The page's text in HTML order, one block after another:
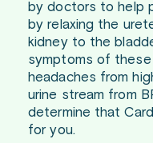
by doctors to help
by relaxing the
kidney to the
symptoms of
headaches from
urine stream from
determine that
for you.